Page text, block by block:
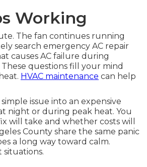
Working
The fan continues running
search emergency AC repair
causes AC failure during
questions fill your mind
HVAC maintenance can help
issue into an expensive
night or during peak heat. You
will take and whether costs will
County share the same panic
a long way toward calm.
situations.